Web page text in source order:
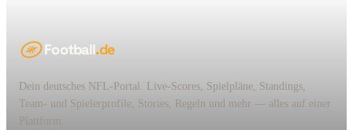
Football.de
Dein deutsches NFL-Portal. Live-Scores, Spielpläne, Standings,
Team- und Spielerprofile, Stories, Regeln und mehr — alles auf einer
Plattform.